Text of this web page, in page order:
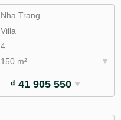
Nha Trang
Villa
4
150 m²
₫ 41 905 550